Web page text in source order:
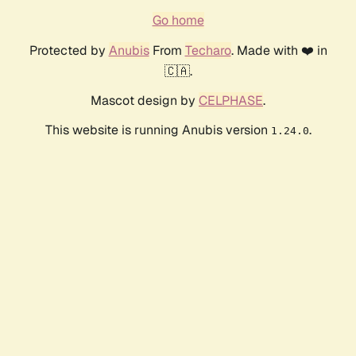
Go home
Protected by AnubisFrom Techaro. Made with ❤️ in
🇨🇦.
Mascot design by CELPHASE.
This website is running Anubis version 1.24.0.